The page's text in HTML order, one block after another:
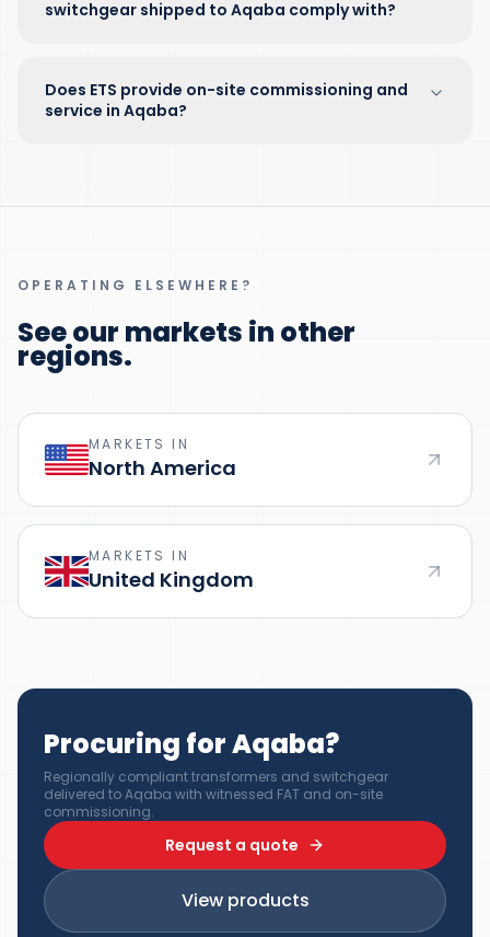
switchgear shipped to Aqaba comply with?
Does ETS provide on-site commissioning and
service in Aqaba?
OPERATING ELSEWHERE?
See our markets in other
regions.
MARKETS IN
North America
MARKETS IN
United Kingdom
Procuring for Aqaba?
Regionally compliant transformers and switchgear
delivered to Aqaba with witnessed FAT and on-site
commissioning.
Request a quote
View products